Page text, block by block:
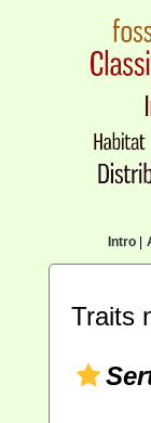
Intro|
Traits